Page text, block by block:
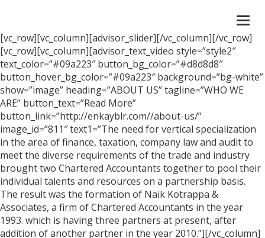
[vc_row][vc_column][advisor_slider][/vc_column][/vc_row]
[vc_row][vc_column][advisor_text_video style=”style2″
text_color=”#09a223″ button_bg_color=”#d8d8d8″
button_hover_bg_color=”#09a223″ background=”bg-white”
show=”image” heading=”ABOUT US” tagline=”WHO WE
ARE” button_text=”Read More”
button_link=”http://enkayblr.com//about-us/”
image_id=”811″ text1=”The need for vertical specialization
in the area of finance, taxation, company law and audit to
meet the diverse requirements of the trade and industry
brought two Chartered Accountants together to pool their
individual talents and resources on a partnership basis.
The result was the formation of Naik Kotrappa &
Associates, a firm of Chartered Accountants in the year
1993. which is having three partners at present, after
addition of another partner in the year 2010.”][/vc_column]